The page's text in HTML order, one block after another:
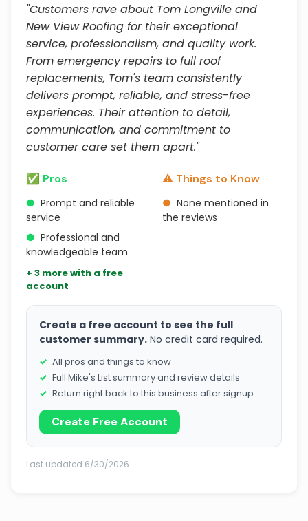
"Customers rave about Tom Longville and
New View Roofing for their exceptional
service, professionalism, and quality work.
From emergency repairs to full roof
replacements, Tom's team consistently
delivers prompt, reliable, and stress-free
experiences. Their attention to detail,
communication, and commitment to
customer care set them apart."
✅ Pros
● Prompt and reliable
service
● Professional and
knowledgeable team
+ 3 more with a free
account
⚠️ Things to Know
● None mentioned in
the reviews
Create a free account to see the full
customer summary. No credit card required.
All pros and things to know
Full Mike's List summary and review details
Return right back to this business after signup
Create Free Account
Last updated 6/30/2026